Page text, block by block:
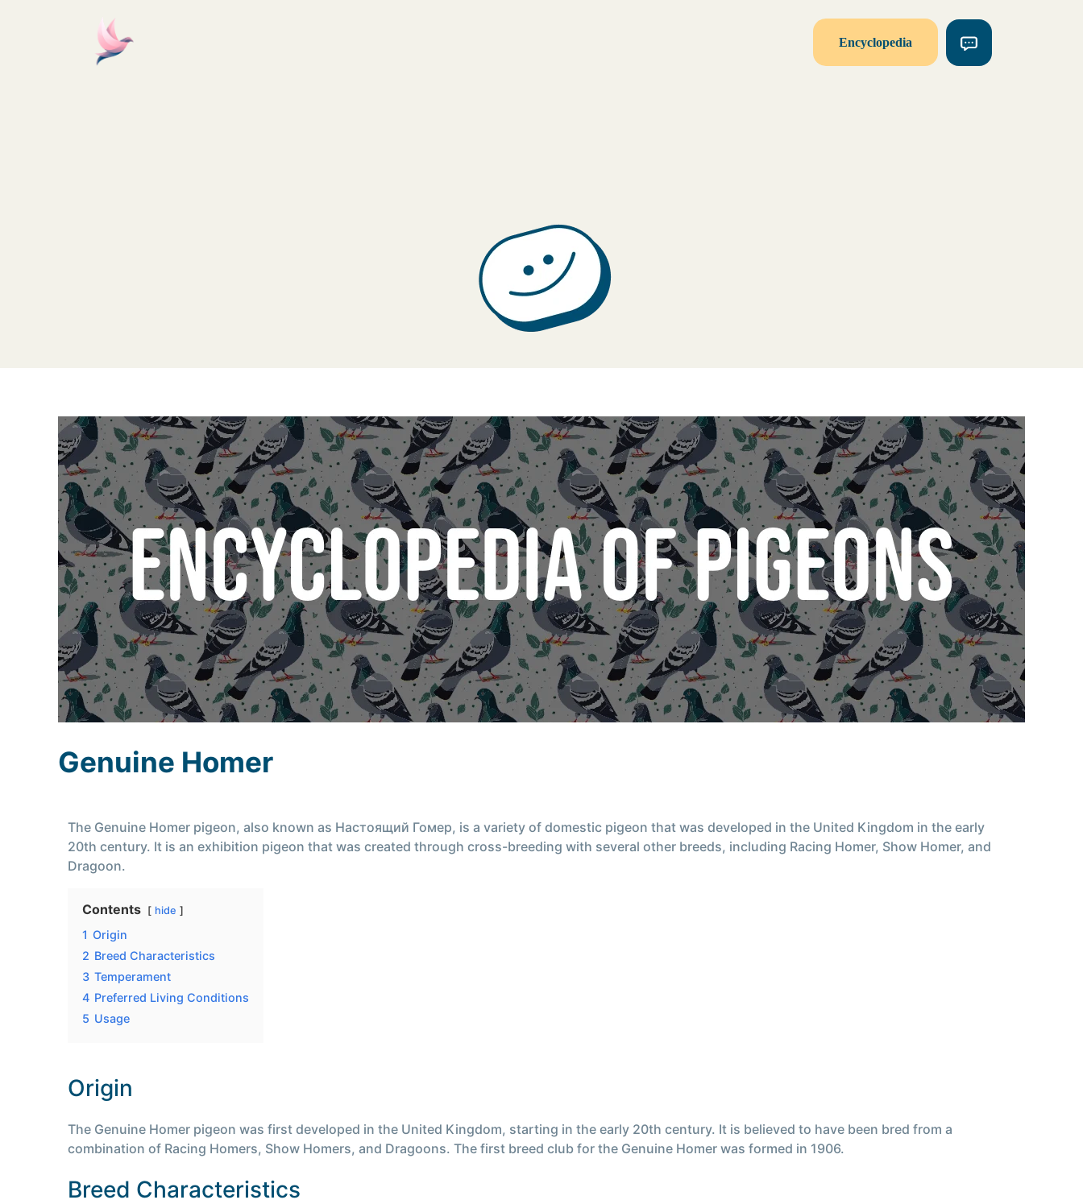
Encyclopedia
Genuine Homer
The Genuine Homer pigeon, also known as Настоящий Гомер, is a variety of domestic pigeon that was developed in the United Kingdom in the early
20th century. It is an exhibition pigeon that was created through cross-breeding with several other breeds, including Racing Homer, Show Homer, and
Dragoon.
Contents hide
1 Origin
2 Breed Characteristics
3 Temperament
4 Preferred Living Conditions
5 Usage
Origin
The Genuine Homer pigeon was first developed in the United Kingdom, starting in the early 20th century. It is believed to have been bred from a
combination of Racing Homers, Show Homers, and Dragoons. The first breed club for the Genuine Homer was formed in 1906.
Breed Characteristics